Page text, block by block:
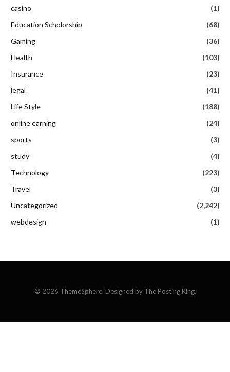
casino
(1)
Education Scholorship
(68)
Gaming
(36)
Health
(103)
Insurance
(23)
legal
(41)
Life Style
(188)
online earning
(24)
sports
(3)
study
(4)
Technology
(223)
Travel
(3)
Uncategorized
(2,242)
webdesign
(1)
© 2026 ThemeSphere. Designed by The Posting King.